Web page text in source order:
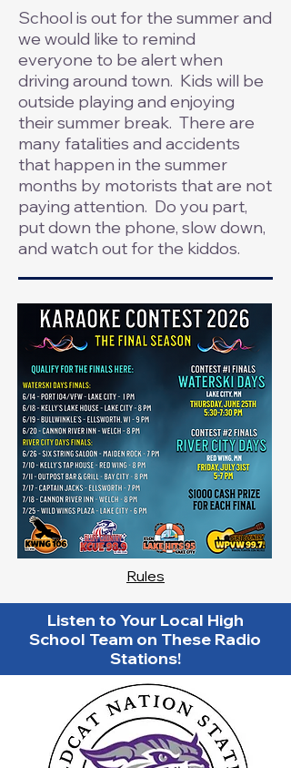
School is out for the summer and
we would like to remind
everyone to be alert when
driving around town. Kids will be
outside playing and enjoying
their summer break. There are
many fatalities and accidents
that happen in the summer
months by motorists that are not
paying attention. Do you part,
put down the phone, slow down,
and watch out for the kiddos.
Rules
Listen to Your Local High
School Team on These Radio
Stations!